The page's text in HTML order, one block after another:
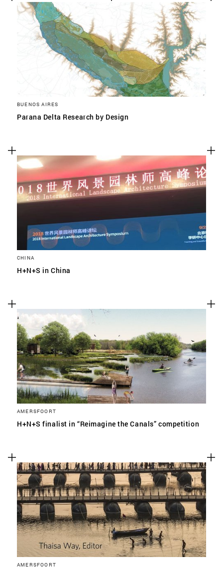
BUENOS AIRES
Parana Delta Research by Design
CHINA
H+N+S in China
AMERSFOORT
H+N+S finalist in “Reimagine the Canals” competition
AMERSFOORT